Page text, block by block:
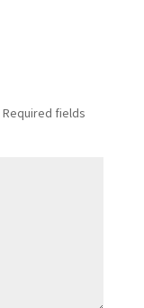
Required fields